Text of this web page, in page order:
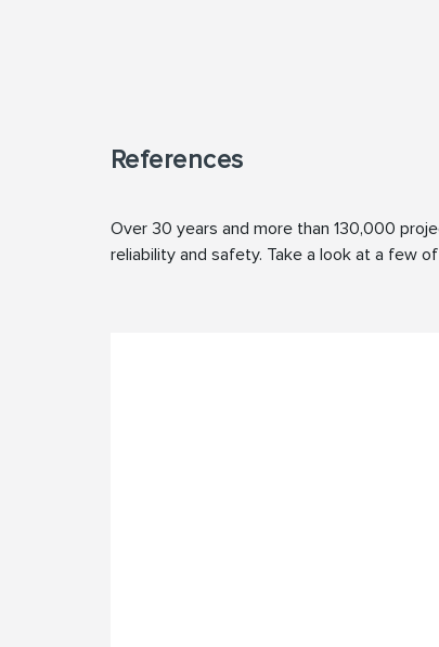
References
Over 30 years and more than 130,000
reliability and safety. Take a look at a few